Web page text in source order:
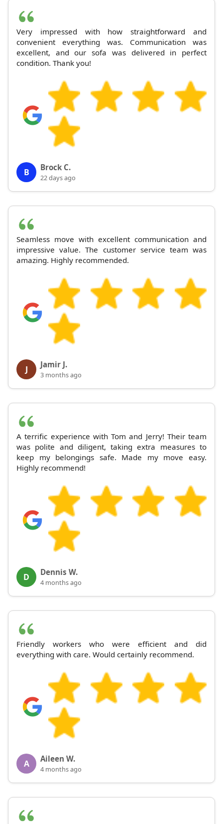
Very impressed with how straightforward and
convenient everything was. Communication was
excellent, and our sofa was delivered in perfect
condition. Thank you!
B Brock C.
22 days ago
Seamless move with excellent communication and
impressive value. The customer service team was
amazing. Highly recommended.
J Jamir J.
3 months ago
A terrific experience with Tom and Jerry! Their team
was polite and diligent, taking extra measures to
keep my belongings safe. Made my move easy.
Highly recommend!
D Dennis W.
4 months ago
Friendly workers who were efficient and did
everything with care. Would certainly recommend.
A Aileen W.
4 months ago